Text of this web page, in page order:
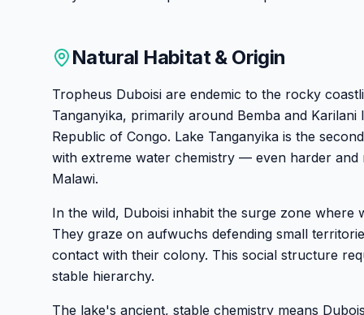
Natural Habitat & Origin
Tropheus Duboisi are endemic to the rocky
Tanganyika, primarily around Bemba and Karilani
Republic of Congo. Lake Tanganyika is the
with extreme water chemistry — even harder and
Malawi.
In the wild, Duboisi inhabit the surge zone where
They graze on aufwuchs defending small
contact with their colony. This social structure
stable hierarchy.
The lake's ancient, stable chemistry means